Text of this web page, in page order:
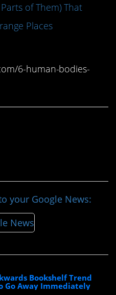
of Them) That
Places
6-human-bodies-
your Google News:
Bookshelf Trend
Go Away Immediately